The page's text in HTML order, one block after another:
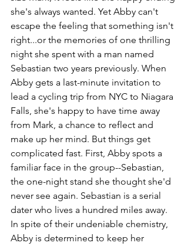
she's always wanted. Yet Abby can't
escape the feeling that something isn't
right...or the memories of one thrilling
night she spent with a man named
Sebastian two years previously. When
Abby gets a last-minute invitation to
lead a cycling trip from NYC to Niagara
Falls, she's happy to have time away
from Mark, a chance to reflect and
make up her mind. But things get
complicated fast. First, Abby spots a
familiar face in the group--Sebastian,
the one-night stand she thought she'd
never see again. Sebastian is a serial
dater who lives a hundred miles away.
In spite of their undeniable chemistry,
Abby is determined to keep her